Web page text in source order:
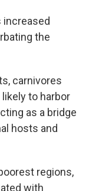
increased
the
carnivores
to harbor
as a bridge
hosts and
regions,
with